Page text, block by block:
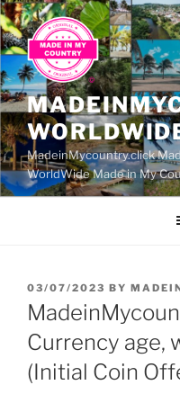
Skip
to
content
MadeinMycountry.click
WorldWide Made in My
POSTED
ON
03/07/2023 BY
Currency age,
(Initial Coin